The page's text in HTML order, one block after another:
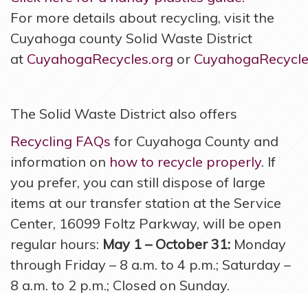
For more details about recycling, visit the
Cuyahoga county Solid Waste District
at CuyahogaRecycles.org or
The Solid Waste District also offers
Recycling FAQs for Cuyahoga County and
information on how to recycle properly. If
you prefer, you can still dispose of large
items at our transfer station at the Service
Center, 16099 Foltz Parkway, will be open
regular hours: May 1 – October 31: Monday
through Friday – 8 a.m. to 4 p.m.; Saturday –
8 a.m. to 2 p.m.; Closed on Sunday.